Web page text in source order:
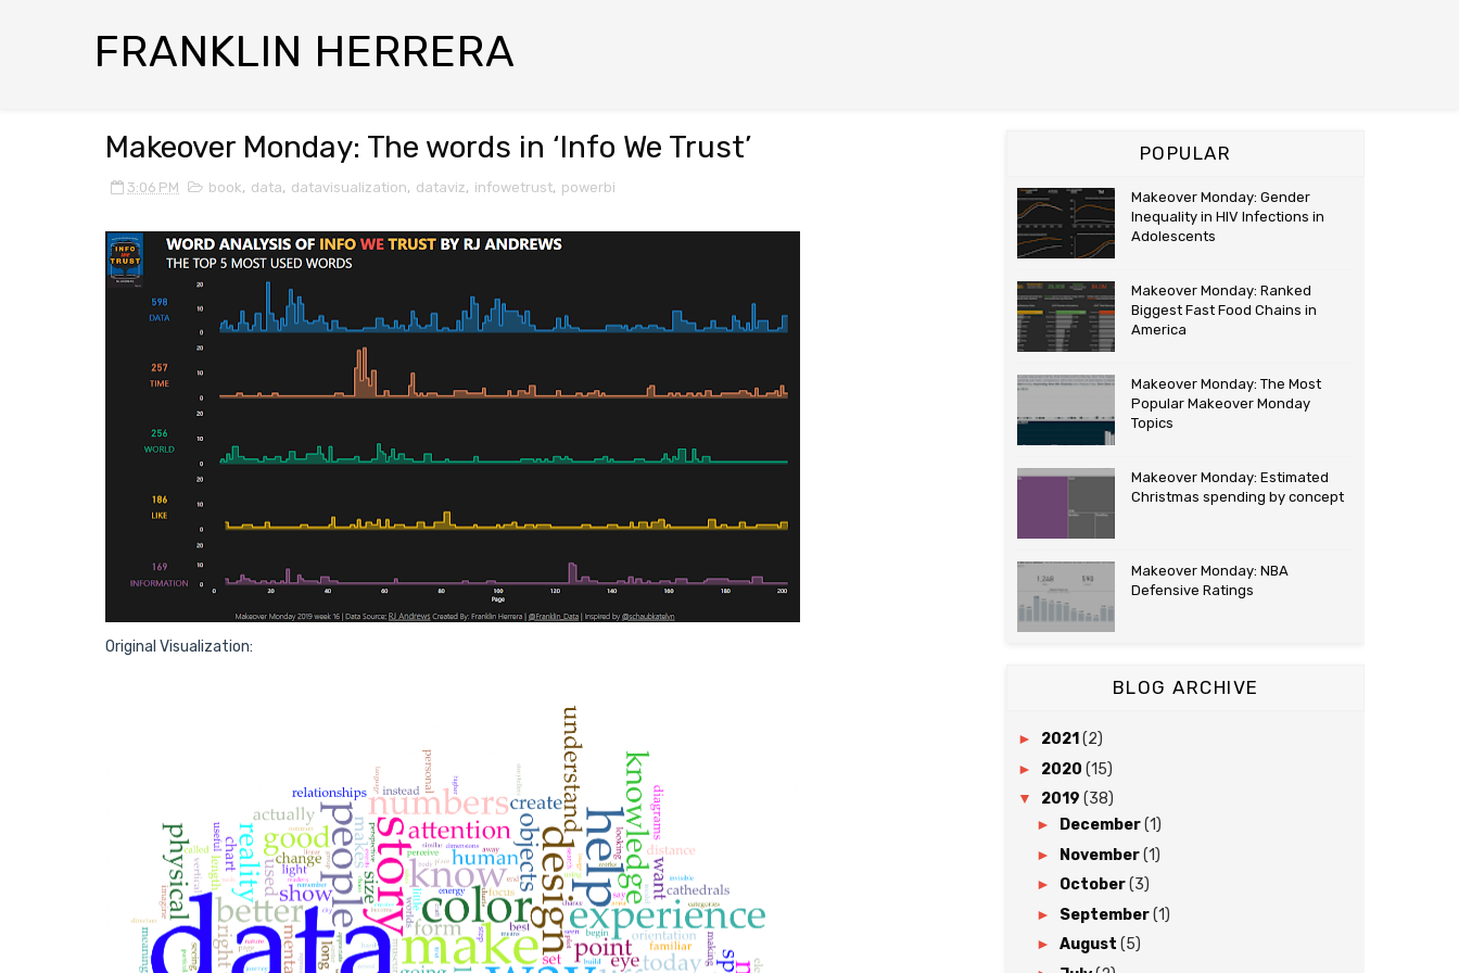
FRANKLIN HERRERA
Makeover Monday: The words in ‘Info We Trust’
3:06 PM book, data, datavisualization, dataviz, infowetrust, powerbi
Original Visualization:
POPULAR
Makeover Monday: Gender
Inequality in HIV Infections in
Adolescents
Makeover Monday: Ranked
Biggest Fast Food Chains in
America
Makeover Monday: The Most
Popular Makeover Monday
Topics
Makeover Monday: Estimated
Christmas spending by concept
Makeover Monday: NBA
Defensive Ratings
BLOG ARCHIVE
► 2021 (2)
► 2020 (15)
▼ 2019 (38)
► December(1)
► November(1)
► October(3)
► September(1)
► August (5)